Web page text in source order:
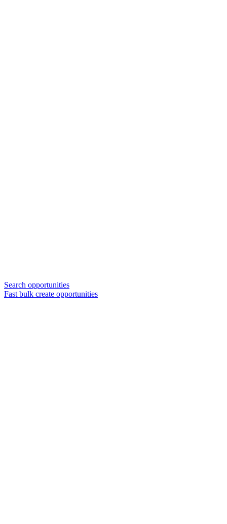
Search opportunities
Fast bulk create opportunities